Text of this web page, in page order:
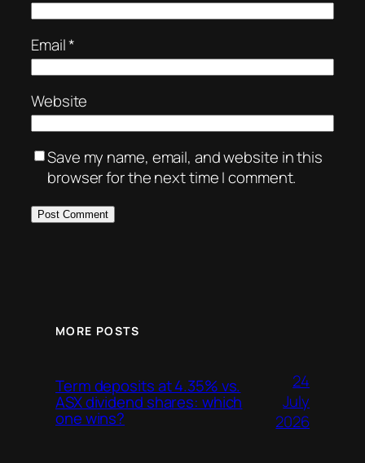
Email*
Website
Save my name, email, and website in this
browser for the next time I comment.
MORE POSTS
Term deposits at 4.35% vs.
ASX dividend shares: which
one wins?
24
July
2026